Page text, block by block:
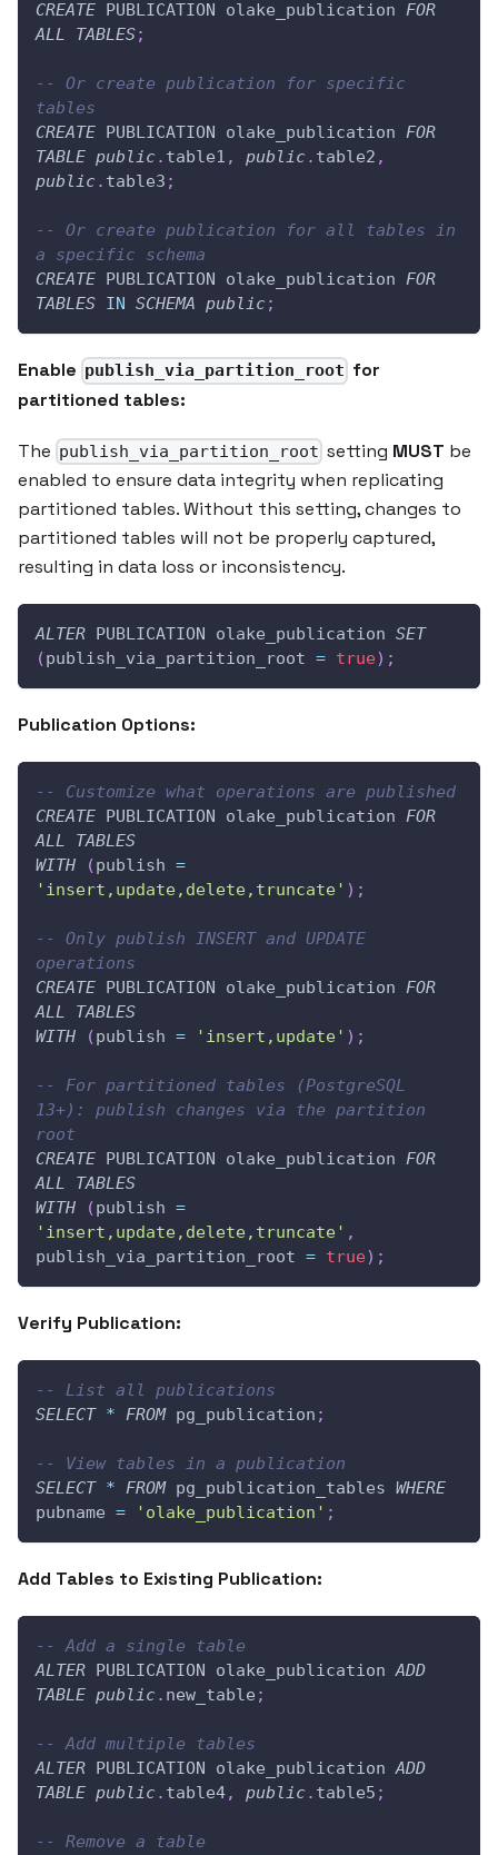
CREATE PUBLICATION olake_publication FOR
ALL
TABLES;
-- Or create publication for specific
tables
CREATE PUBLICATION olake_publication FOR
TABLE public. table1 , public. table2 ,
public. table3 ;
-- Or create publication for all tables in
a specific schema
CREATE PUBLICATION olake_publication FOR
TABLES IN SCHEMA public;
Enable publish_via_partition_root for
partitioned tables:
The publish_via_partition_root setting MUST be
enabled to ensure data integrity when replicating
partitioned tables. Without this setting, changes to
partitioned tables will not be properly captured,
resulting in data loss or inconsistency.
ALTER PUBLICATION olake_publication SET
(publish_via_partition_root = true) ;
Publication Options:
-- Customize what operations are published
CREATE PUBLICATION olake_publication FOR
ALL
TABLES
WITH
(publish =
'insert,update,delete,truncate' ) ;
-- Only publish INSERT and UPDATE
operations
CREATE PUBLICATION olake_publication FOR
ALL
TABLES
WITH
(publish = 'insert,update' ) ;
-- For partitioned tables (PostgreSQL
13+): publish changes via the partition
root
CREATE PUBLICATION olake_publication FOR
ALL
TABLES
WITH
(publish =
'insert,update,delete,truncate' ,
publish_via_partition_root = true) ;
Verify Publication:
-- List all publications
SELECT * FROM pg_publication ;
-- View tables in a publication
SELECT * FROM pg_publication_tables WHERE
pubname = 'olake_publication' ;
Add Tables to Existing Publication:
-- Add a single table
ALTER PUBLICATION olake_publication ADD
TABLE public. new_table ;
-- Add multiple tables
ALTER PUBLICATION olake_publication ADD
TABLE public. table4, public. table5 ;
-- Remove a table